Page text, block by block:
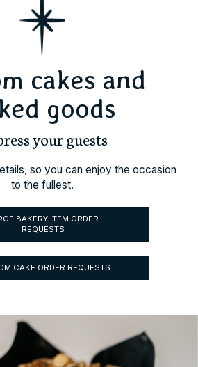
cakes and
goods
your guests
so you can enjoy the occasion
to the fullest.
BAKERY ITEM ORDER
REQUESTS
CAKE ORDER REQUESTS